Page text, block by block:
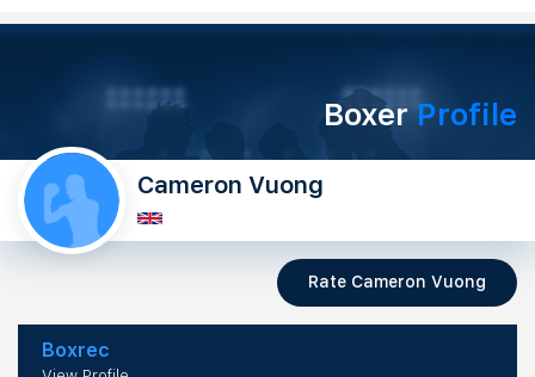
BoxerProfile
Cameron Vuong
Rate Cameron Vuong
Boxrec